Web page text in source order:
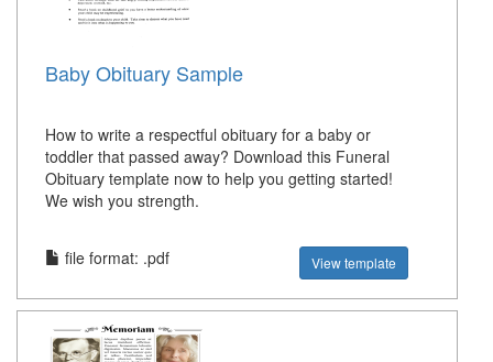
Baby Obituary Sample
How to write a respectful obituary for a baby or
toddler that passed away? Download this Funeral
Obituary template now to help you getting started!
We wish you strength.
file format: .pdf View template